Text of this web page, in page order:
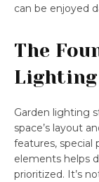
can be enjoyed
The
Lighting
Garden lighting
space’s layout
features, special
elements helps
prioritized. It’s